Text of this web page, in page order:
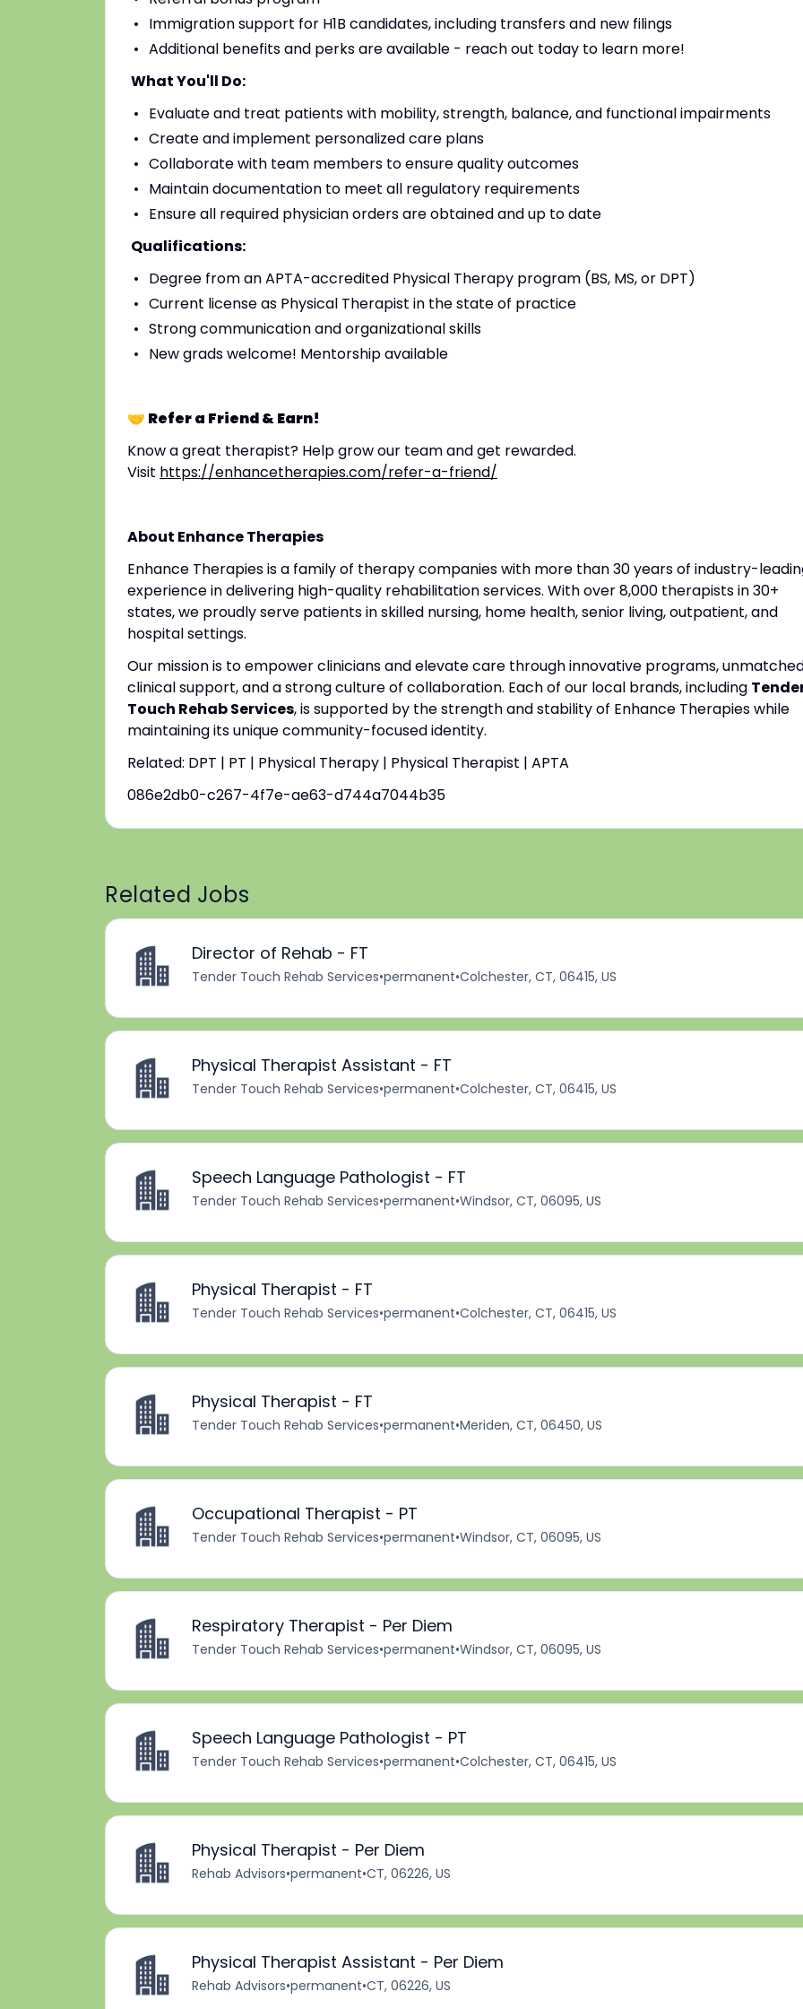
Immigration support for H1B candidates, including transfers and new filings
Additional benefits and perks are available - reach out today to learn more!
What You'll Do:
Evaluate and treat patients with mobility, strength, balance, and functional impairments
Create and implement personalized care plans
Collaborate with team members to ensure quality outcomes
Maintain documentation to meet all regulatory requirements
Ensure all required physician orders are obtained and up to date
Qualifications:
Degree from an APTA-accredited Physical Therapy program (BS, MS, or DPT)
Current license as Physical Therapist in the state of practice
Strong communication and organizational skills
New grads welcome! Mentorship available
🤝 Refer a Friend & Earn!
Know a great therapist? Help grow our team and get rewarded.
Visit https://enhancetherapies.com/refer-a-friend/
About Enhance Therapies
Enhance Therapies is a family of therapy companies with more than 30 years of industry-
experience in delivering high-quality rehabilitation services. With over 8,000 therapists in 30+
states, we proudly serve patients in skilled nursing, home health, senior living, outpatient, and
hospital settings.
Our mission is to empower clinicians and elevate care through innovative programs,
clinical support, and a strong culture of collaboration. Each of our local brands, including
Touch Rehab Services, is supported by the strength and stability of Enhance Therapies while
maintaining its unique community-focused identity.
Related: DPT | PT | Physical Therapy | Physical Therapist | APTA
086e2db0-c267-4f7e-ae63-d744a7044b35
Related Jobs
Director of Rehab - FT
Tender Touch Rehab Services•permanent•Colchester, CT, 06415, US
Physical Therapist Assistant - FT
Tender Touch Rehab Services•permanent•Colchester, CT, 06415, US
Speech Language Pathologist - FT
Tender Touch Rehab Services•permanent•Windsor, CT, 06095, US
Physical Therapist - FT
Tender Touch Rehab Services•permanent•Colchester, CT, 06415, US
Physical Therapist - FT
Tender Touch Rehab Services•permanent•Meriden, CT, 06450, US
Occupational Therapist - PT
Tender Touch Rehab Services•permanent•Windsor, CT, 06095, US
Respiratory Therapist - Per Diem
Tender Touch Rehab Services•permanent•Windsor, CT, 06095, US
Speech Language Pathologist - PT
Tender Touch Rehab Services•permanent•Colchester, CT, 06415, US
Physical Therapist - Per Diem
Rehab Advisors•permanent•CT, 06226, US
Physical Therapist Assistant - Per Diem
Rehab Advisors•permanent•CT, 06226, US